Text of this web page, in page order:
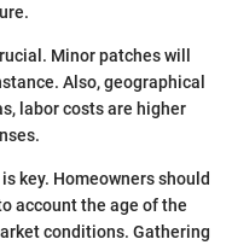
Minor patches will
Also, geographical
labor costs are higher
key. Homeowners should
account the age of the
conditions. Gathering